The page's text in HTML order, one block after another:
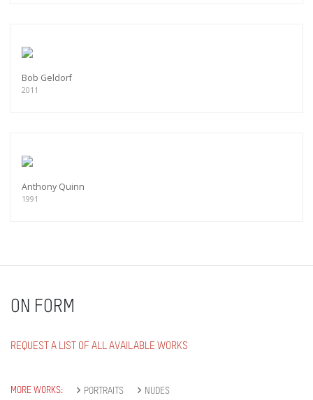
Bob Geldorf
2011
Anthony Quinn
1991
ON FORM
REQUEST A LIST OF ALL AVAILABLE WORKS
MORE WORKS: PORTRAITS
NUDES